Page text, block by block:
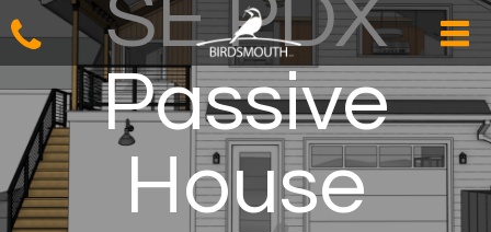
SE PDX
Passive
House